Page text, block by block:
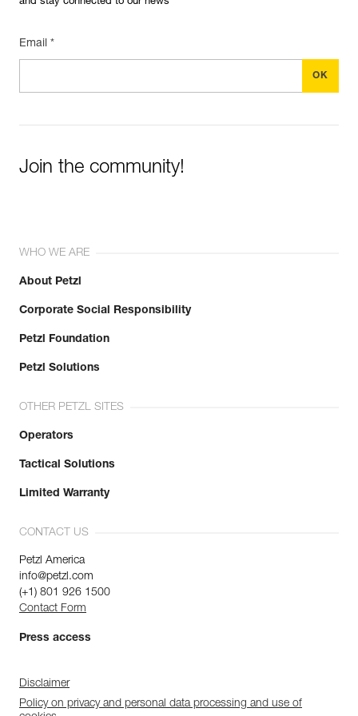
Email *
Join the community!
WHO WE ARE
About Petzl
Corporate Social Responsibility
Petzl Foundation
Petzl Solutions
OTHER PETZL SITES
Operators
Tactical Solutions
Limited Warranty
CONTACT US
Petzl America
info@petzl.com
(+1) 801 926 1500
Contact Form
Press access
Disclaimer
Policy on privacy and personal data processing and use of